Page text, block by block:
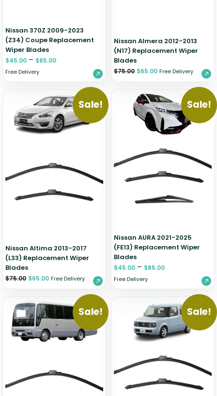
Nissan 370Z 2009-2023
(Z34) Coupe Replacement
Wiper Blades
$45.00 – $85.00
Free Delivery
Nissan Almera 2012-2013
(N17) Replacement Wiper
Blades
$75.00 $65.00 Free Delivery
Sale!
Nissan Altima 2013-2017
(L33) Replacement Wiper
Blades
$75.00 $65.00 Free Delivery
Sale!
Nissan AURA 2021-2025
(FE13) Replacement Wiper
Blades
$45.00 – $85.00
Free Delivery
Sale! Sale!